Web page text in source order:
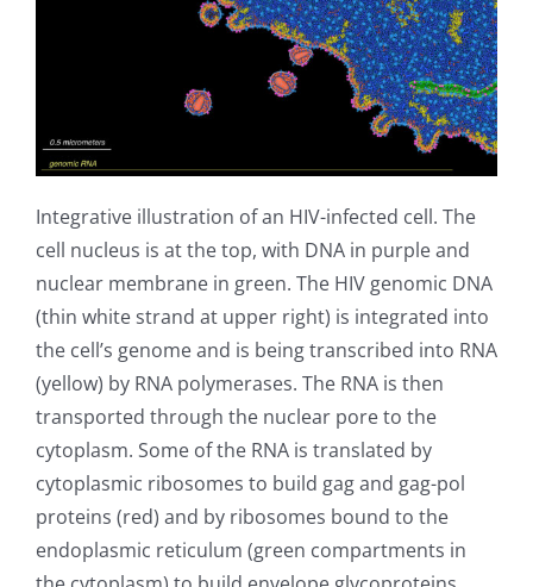
Integrative illustration of an HIV-infected cell. The
cell nucleus is at the top, with DNA in purple and
nuclear membrane in green. The HIV genomic DNA
(thin white strand at upper right) is integrated into
the cell’s genome and is being transcribed into RNA
(yellow) by RNA polymerases. The RNA is then
transported through the nuclear pore to the
cytoplasm. Some of the RNA is translated by
cytoplasmic ribosomes to build gag and gag-pol
proteins (red) and by ribosomes bound to the
endoplasmic reticulum (green compartments in